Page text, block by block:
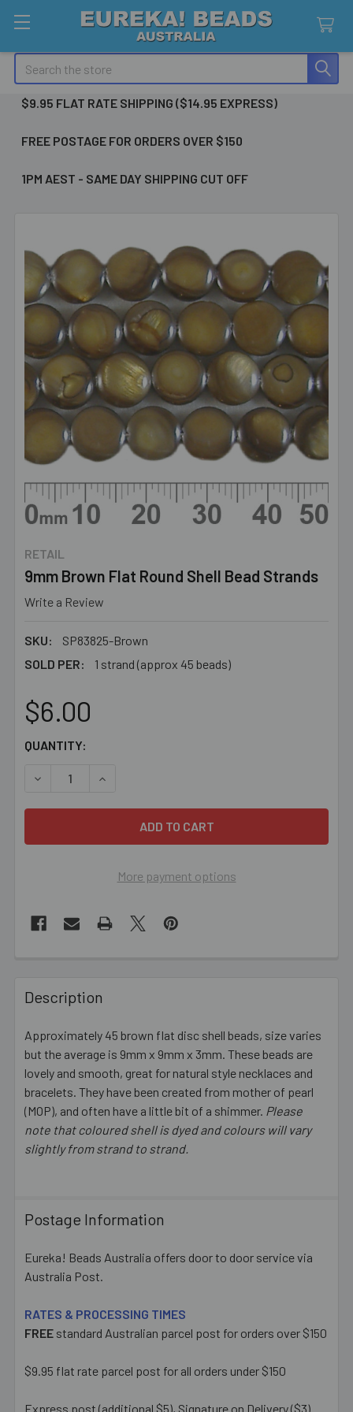
Search
$9.95 FLAT RATE SHIPPING ($14.95 EXPRESS)
FREE POSTAGE FOR ORDERS OVER $150
1PM AEST - SAME DAY SHIPPING CUT OFF
RETAIL
9mm Brown Flat Round Shell Bead Strands
Write a Review
SKU:
SP83825-Brown
SOLD PER:
1 strand (approx 45 beads)
$6.00
CURRENT
QUANTITY:
DECREASE QUANTITY OF 9MM BROWN FLAT ROUND
INCREASE QUANTITY OF 9MM BROWN FLAT
More payment options
BOUGHT
TOGETHER:
SELECT
ALL
ADD
TO CART
Description
Approximately 45 brown flat disc shell beads, size varies
but the average is 9mm x 9mm x 3mm. These beads are
lovely and smooth, great for natural style necklaces and
bracelets. They have been created from mother of pearl
(MOP), and often have a little bit of a shimmer. Please
note that coloured shell is dyed and colours will vary
slightly from strand to strand.
Postage Information
Eureka! Beads Australia offers door to door service via
Australia Post.
RATES & PROCESSING TIMES
FREE standard Australian parcel post for orders over $150
$9.95 flat rate parcel post for all orders under $150
Express post (additional $5), Signature on Delivery ($3)